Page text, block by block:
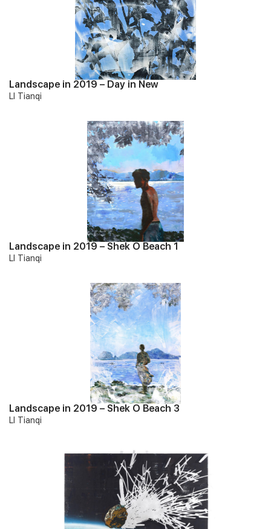
Landscape in 2019 – Day in New
LI Tianqi
Landscape in 2019 – Shek O Beach 1
LI Tianqi
Landscape in 2019 – Shek O Beach 3
LI Tianqi